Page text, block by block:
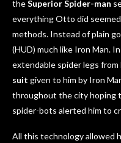
theSuperior Spider-man
everything Otto did seemed
methods. Instead of plain
(HUD) much like Iron Man.
extendable spider legs from
suit given to him by Iron
throughout the city hoping
spider-bots alerted him to
All this technology allowed